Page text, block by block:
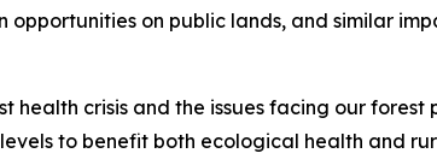
on public lands, and similar
health crisis and the issues facing our
to benefit both ecological health and